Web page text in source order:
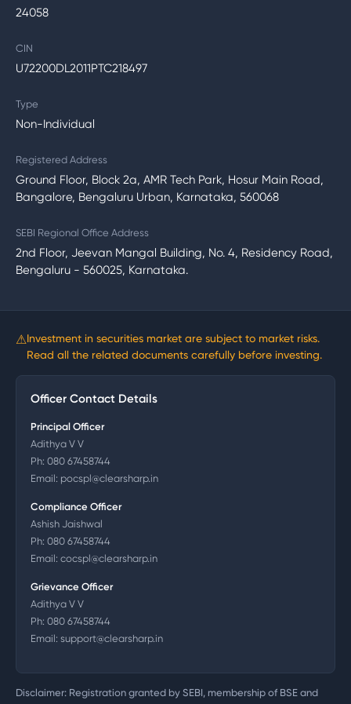
24058
CIN
U72200DL2011PTC218497
Type
Non-Individual
Registered Address
Ground Floor, Block 2a, AMR Tech Park, Hosur Main Road,
Bangalore, Bengaluru Urban, Karnataka, 560068
SEBI Regional Office Address
2nd Floor, Jeevan Mangal Building, No. 4, Residency Road,
Bengaluru - 560025, Karnataka.
⚠Investment in securities market are subject to market risks.
Read all the related documents carefully before investing.
Officer Contact Details
Principal Officer
Adithya V V
Ph: 080 67458744
Email: pocspl@clearsharp.in
Compliance Officer
Ashish Jaishwal
Ph: 080 67458744
Email: cocspl@clearsharp.in
Grievance Officer
Adithya V V
Ph: 080 67458744
Email: support@clearsharp.in
Disclaimer: Registration granted by SEBI, membership of BSE and